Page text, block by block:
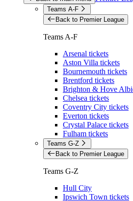
Teams A-F
Back to Premier League
Teams A-F
Arsenal tickets
Aston Villa tickets
Bournemouth tickets
Brentford tickets
Brighton & Hove
Chelsea tickets
Coventry City tickets
Everton tickets
Crystal Palace tickets
Fulham tickets
Teams G-Z
Back to Premier League
Teams G-Z
Hull City
Ipswich Town tickets